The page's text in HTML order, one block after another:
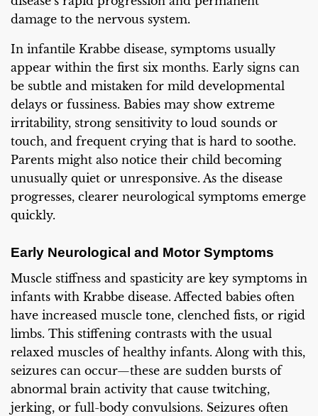
damage to the nervous system.
In infantile Krabbe disease, symptoms usually
appear within the first six months. Early signs can
be subtle and mistaken for mild developmental
delays or fussiness. Babies may show extreme
irritability, strong sensitivity to loud sounds or
touch, and frequent crying that is hard to soothe.
Parents might also notice their child becoming
unusually quiet or unresponsive. As the disease
progresses, clearer neurological symptoms emerge
quickly.
Early Neurological and Motor Symptoms
Muscle stiffness and spasticity are key symptoms in
infants with Krabbe disease. Affected babies often
have increased muscle tone, clenched fists, or rigid
limbs. This stiffening contrasts with the usual
relaxed muscles of healthy infants. Along with this,
seizures can occur—these are sudden bursts of
abnormal brain activity that cause twitching,
jerking, or full-body convulsions. Seizures often